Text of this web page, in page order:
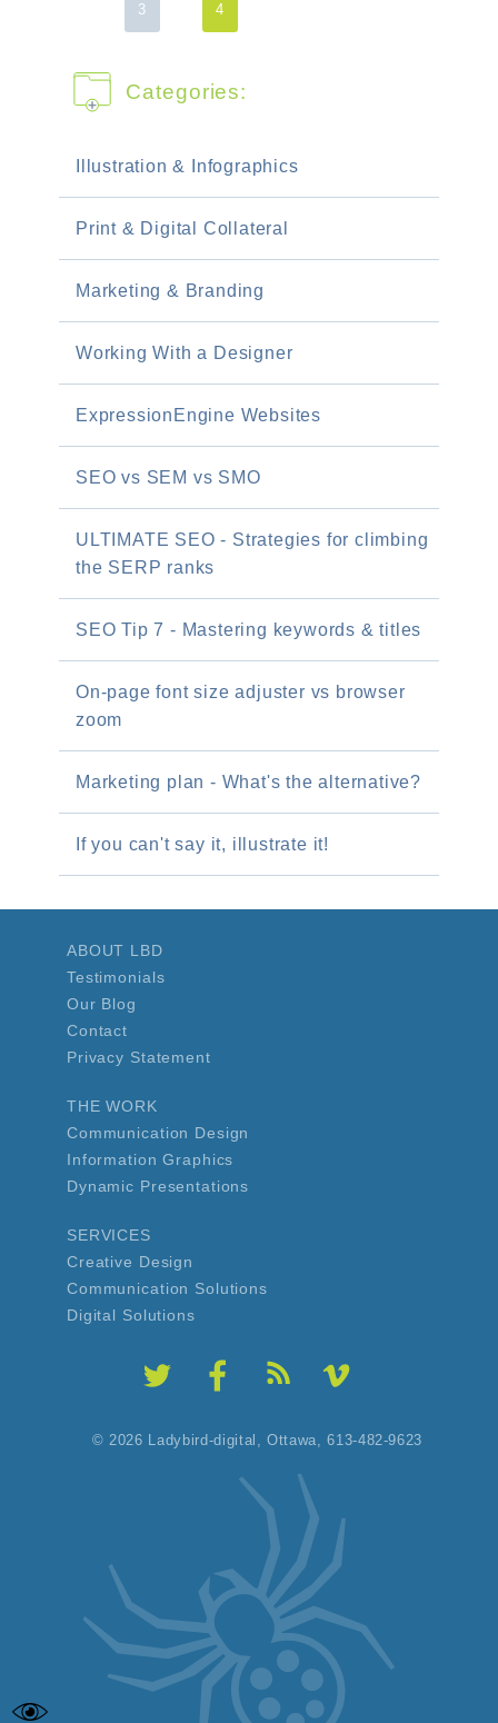
3 4
Categories:
Illustration & Infographics
Print & Digital Collateral
Marketing & Branding
Working With a Designer
ExpressionEngine Websites
SEO vs SEM vs SMO
ULTIMATE SEO - Strategies for climbing
the SERP ranks
SEO Tip 7 - Mastering keywords & titles
On-page font size adjuster vs browser
zoom
Marketing plan - What's the alternative?
If you can't say it, illustrate it!
ABOUT LBD
Testimonials
Our Blog
Contact
Privacy Statement
THE WORK
Communication Design
Information Graphics
Dynamic Presentations
SERVICES
Creative Design
Communication Solutions
Digital Solutions
© 2026 Ladybird-digital,Ottawa, 613-482-9623